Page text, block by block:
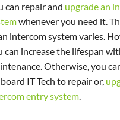
can repair and upgrade an
whenever you need it.
intercom system varies.
can increase the lifespan
Otherwise, you
IT Tech to repair or,
entry system.